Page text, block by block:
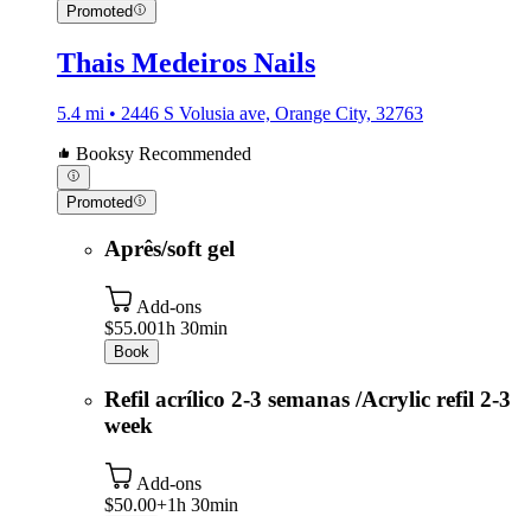
Promoted
Thais Medeiros Nails
5.4 mi • 2446 S Volusia ave, Orange City, 32763
Booksy Recommended
Promoted
Aprês/soft gel
Add-ons
$55.001h 30min
Book
Refil acrílico 2-3 semanas /Acrylic refil 2-3
week
Add-ons
$50.00+1h 30min